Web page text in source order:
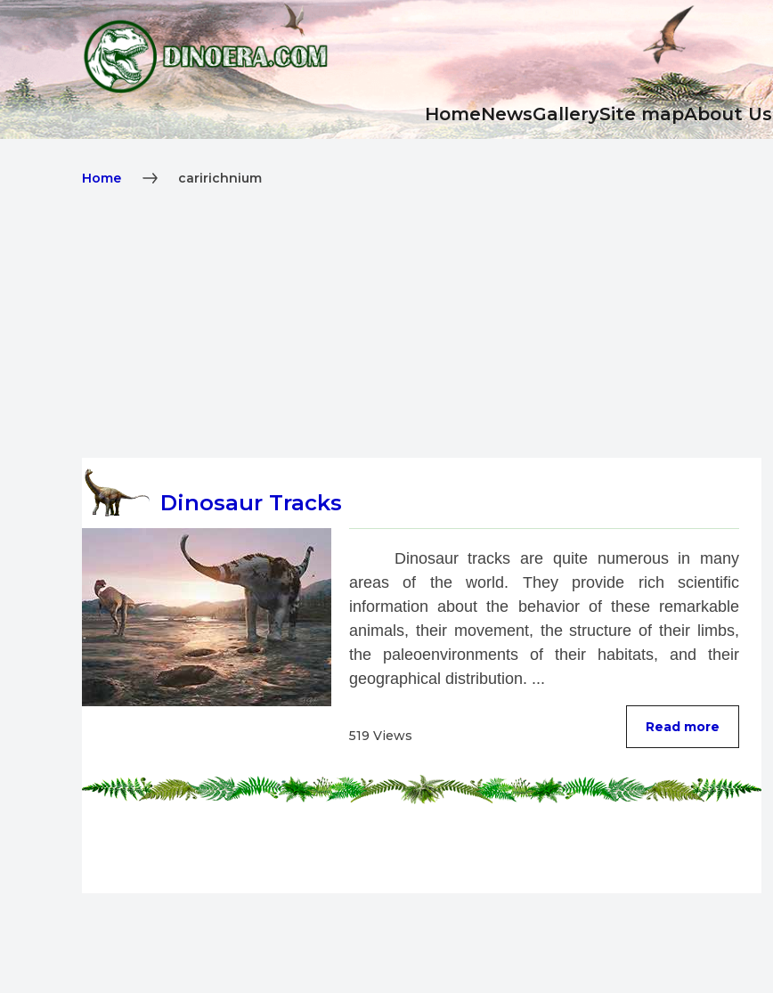
НоmeNewsGallerySite mapAbout Us
Home caririchnium
Dinosaur Tracks
Dinosaur tracks are quite numerous in many
areas of the world. They provide rich scientific
information about the behavior of these remarkable
animals, their movement, the structure of their limbs,
the paleoenvironments of their habitats, and their
geographical distribution. ...
519 Views
Read more